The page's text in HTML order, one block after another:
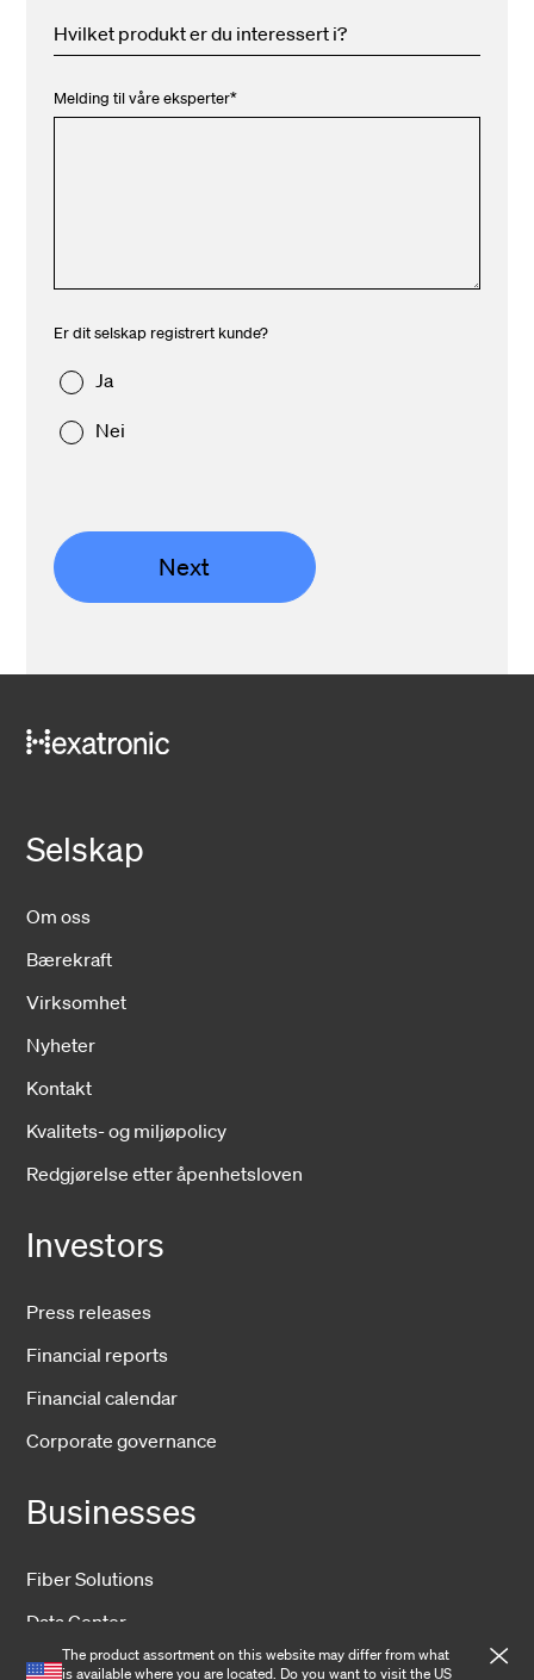
Hvilket produkt er du interessert i?
Melding til våre eksperter*
Er dit selskap registrert kunde?
Ja
Nei
Next
Selskap
Om oss
Bærekraft
Virksomhet
Nyheter
Kontakt
Kvalitets- og miljøpolicy
Redgjørelse etter åpenhetsloven
Investors
Press releases
Financial reports
Financial calendar
Corporate governance
Businesses
Fiber Solutions
Data Center
Harsh Environment
The product assortment on this website may differ from what
is available where you are located. Do you want to visit theUS